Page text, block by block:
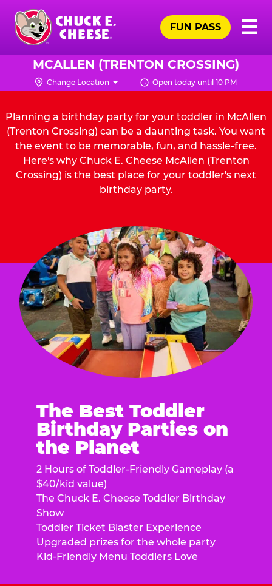
Skip
main
content
Chuck
Cheese
Logo
☰
FUN PASS
MCALLEN (TRENTON CROSSING)
Change Location Open today until 10 PM
Planning a birthday party for your toddler in McAllen
(Trenton Crossing) can be a daunting task. You want
the event to be memorable, fun, and hassle-free.
Here's why Chuck E. Cheese McAllen (Trenton
Crossing) is the best place for your toddler's next
birthday party.
The Best Toddler
Birthday Parties on
the Planet
2 Hours of Toddler-Friendly Gameplay (a
$40/kid value)
The Chuck E. Cheese Toddler Birthday
Show
Toddler Ticket Blaster Experience
Upgraded prizes for the whole party
Kid-Friendly Menu Toddlers Love